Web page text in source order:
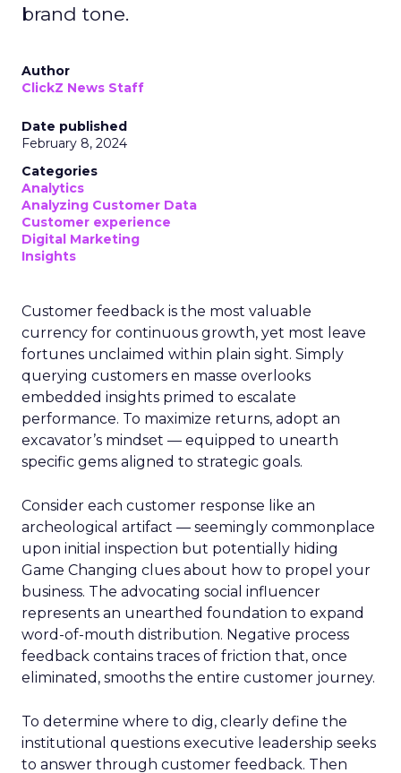
brand tone.
Author
ClickZ News Staff
Date published
February 8, 2024
Categories
Analytics
Analyzing Customer Data
Customer experience
Digital Marketing
Insights
Customer feedback is the most valuable
currency for continuous growth, yet most leave
fortunes unclaimed within plain sight. Simply
querying customers en masse overlooks
embedded insights primed to escalate
performance. To maximize returns, adopt an
excavator’s mindset — equipped to unearth
specific gems aligned to strategic goals.
Consider each customer response like an
archeological artifact — seemingly commonplace
upon initial inspection but potentially hiding
Game Changing clues about how to propel your
business. The advocating social influencer
represents an unearthed foundation to expand
word-of-mouth distribution. Negative process
feedback contains traces of friction that, once
eliminated, smooths the entire customer journey.
To determine where to dig, clearly define the
institutional questions executive leadership seeks
to answer through customer feedback. Then